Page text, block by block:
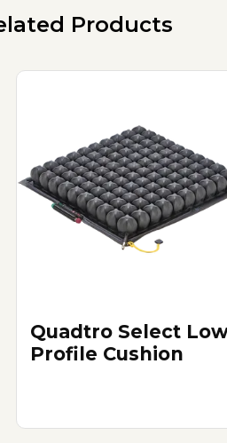
Products
Quadtro Select
Profile Cushion